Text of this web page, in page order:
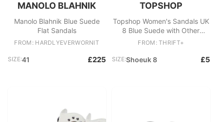
MANOLO BLAHNIK
Manolo Blahnik Blue Suede
Flat Sandals
FROM: HARDLYEVERWORNIT
SIZE:41 £225
TOPSHOP
Topshop Women's Sandals UK
8 Blue Suede with Other
Espadrille
FROM: THRIFT+
SIZE:Shoeuk 8 £5